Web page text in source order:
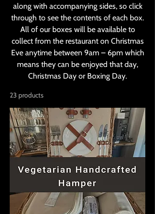
along with accompanying sides, so click
through to see the contents of each box.
All of our boxes will be available to
collect from the restaurant on Christmas
Eve anytime between 9am – 6pm which
means they can be enjoyed that day,
Christmas Day or Boxing Day.
23 products